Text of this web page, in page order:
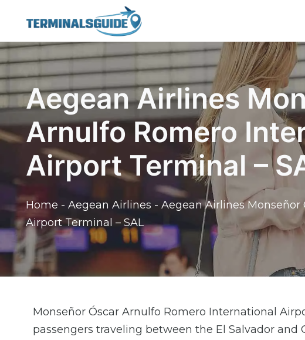
content
Aegean Airlines
Arnulfo Romero
Airport Terminal –
Home - Aegean Airlines - Aegean Airlines
Airport Terminal – SAL
Monseñor Óscar Arnulfo Romero International
passengers traveling between the El Salvador and